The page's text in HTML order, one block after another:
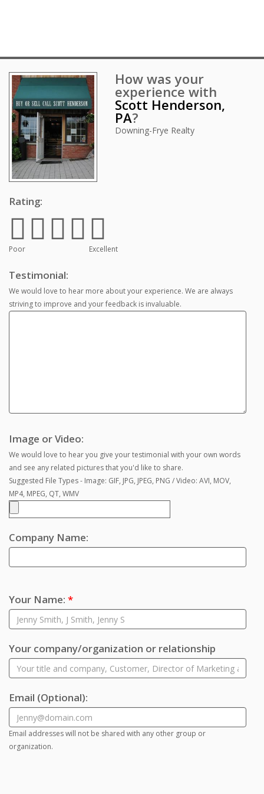
How was your
experience with
Scott Henderson,
PA?
Downing-Frye Realty
Rating:
Poor Excellent
Testimonial:
We would love to hear more about your experience. We are always
striving to improve and your feedback is invaluable.
Image or Video:
We would love to hear you give your testimonial with your own words
and see any related pictures that you'd like to share.
Suggested File Types - Image: GIF, JPG, JPEG, PNG / Video: AVI, MOV,
MP4, MPEG, QT, WMV
Company Name:
Your Name: *
Your company/organization or relationship
Email (Optional):
Email addresses will not be shared with any other group or
organization.